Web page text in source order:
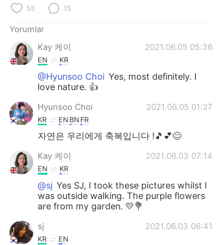
55 15
Yorumlar
Kay 케이
2021.06.05 05:36
EN KR
@Hyunsoo Choi Yes, most definitely. I
love nature. 👍
Hyunsoo Choi 2021.06.05 01:27
KR EN BN FR
자연은 우리에게 축복입니다 !🎵💕😊
Kay 케이 2021.06.03 07:14
EN KR
@sj Yes SJ, I took these pictures whilst I
was outside walking. The purple flowers
are from my garden. 💛💐
sj 2021.06.03 06:41
KR EN